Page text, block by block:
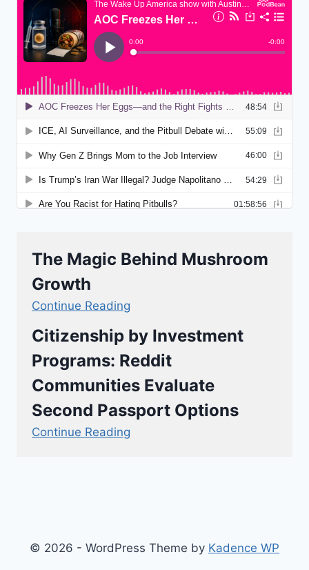
The Magic Behind Mushroom
Growth
Continue Reading
Citizenship by Investment
Programs: Reddit
Communities Evaluate
Second Passport Options
Continue Reading
© 2026 - WordPress Theme by Kadence WP